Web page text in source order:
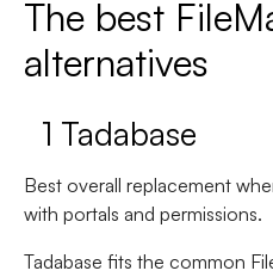
The best
alternatives
1 Tadabase
Best overall replacement
with portals and permissions.
Tadabase fits the common